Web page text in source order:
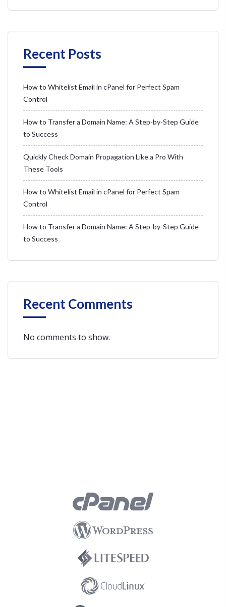
Recent Posts
How to Whitelist Email in cPanel for Perfect Spam
Control
How to Transfer a Domain Name: A Step-by-Step Guide
to Success
Quickly Check Domain Propagation Like a Pro With
These Tools
How to Whitelist Email in cPanel for Perfect Spam
Control
How to Transfer a Domain Name: A Step-by-Step Guide
to Success
Recent Comments
No comments to show.